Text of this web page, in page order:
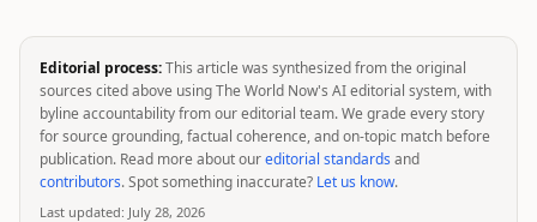
Editorial process:This article was synthesized from the original
sources cited above using The World Now's AI editorial system, with
byline accountability from our editorial team. We grade every story
for source grounding, factual coherence, and on-topic match before
publication. Read more about oureditorial standards and
contributors. Spot something inaccurate? Let us know.
Last updated: July 28, 2026